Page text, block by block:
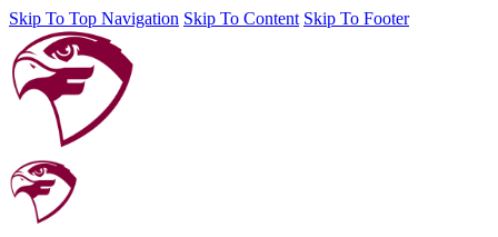
Skip To Top Navigation Skip To Content Skip To Footer